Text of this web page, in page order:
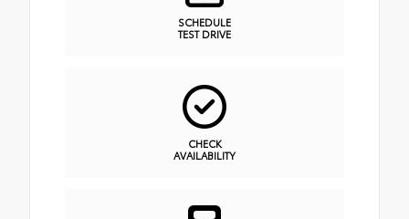
SCHEDULE
TEST DRIVE
CHECK
AVAILABILITY